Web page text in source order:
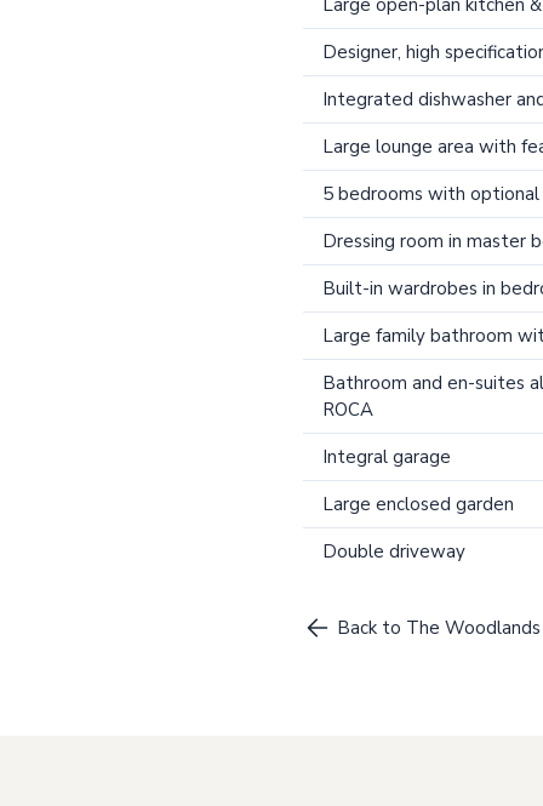
Designer, high
Integrated dishwasher
Large lounge area with
5 bedrooms with
Dressing room in master
Built-in wardrobes in
Large family bathroom
Bathroom and en-suites
ROCA
Integral garage
Large enclosed garden
Double driveway
Back to The